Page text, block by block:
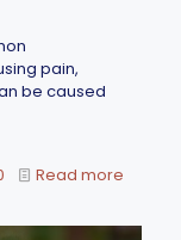
pain,
be caused
Read more